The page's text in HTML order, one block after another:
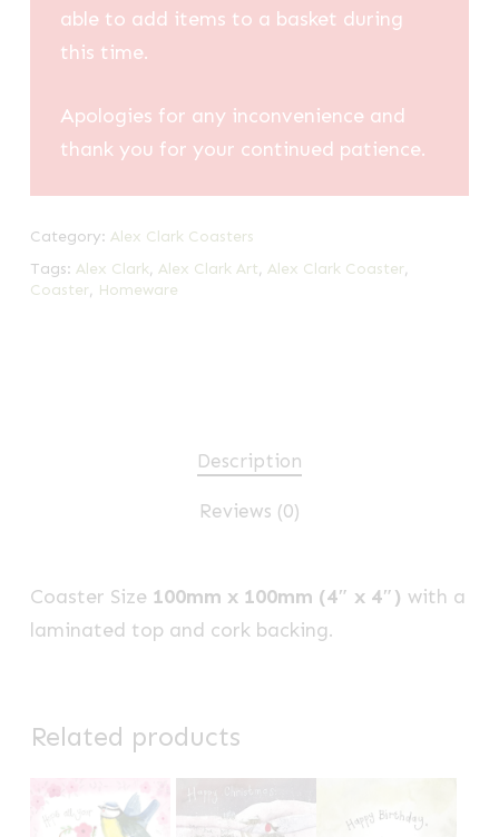
able to add items to a basket during
this time.
Apologies for any inconvenience and
thank you for your continued patience.
Category: Alex Clark Coasters
Tags: Alex Clark, Alex Clark Art, Alex Clark Coaster,
Coaster, Homeware
Description
Reviews (0)
Coaster Size 100mm x 100mm (4″ x 4″) with a
laminated top and cork backing.
Related products